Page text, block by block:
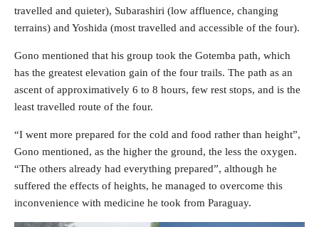
travelled and quieter), Subarashiri (low affluence, changing
terrains) and Yoshida (most travelled and accessible of the four).
Gono mentioned that his group took the Gotemba path, which
has the greatest elevation gain of the four trails. The path as an
ascent of approximatively 6 to 8 hours, few rest stops, and is the
least travelled route of the four.
“I went more prepared for the cold and food rather than height”,
Gono mentioned, as the higher the ground, the less the oxygen.
“The others already had everything prepared”, although he
suffered the effects of heights, he managed to overcome this
inconvenience with medicine he took from Paraguay.